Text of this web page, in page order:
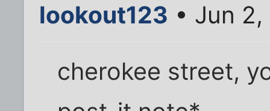
lookout123 • Jun
cherokee street,